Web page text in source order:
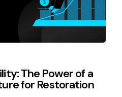
The Power of a
for Restoration